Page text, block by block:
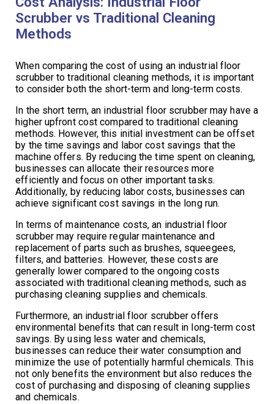
Scrubber vs Traditional Cleaning
Methods
When comparing the cost of using an industrial floor
scrubber to traditional cleaning methods, it is important
to consider both the short-term and long-term costs.
In the short term, an industrial floor scrubber may have a
higher upfront cost compared to traditional cleaning
methods. However, this initial investment can be offset
by the time savings and labor cost savings that the
machine offers. By reducing the time spent on cleaning,
businesses can allocate their resources more
efficiently and focus on other important tasks.
Additionally, by reducing labor costs, businesses can
achieve significant cost savings in the long run.
In terms of maintenance costs, an industrial floor
scrubber may require regular maintenance and
replacement of parts such as brushes, squeegees,
filters, and batteries. However, these costs are
generally lower compared to the ongoing costs
associated with traditional cleaning methods, such as
purchasing cleaning supplies and chemicals.
Furthermore, an industrial floor scrubber offers
environmental benefits that can result in long-term cost
savings. By using less water and chemicals,
businesses can reduce their water consumption and
minimize the use of potentially harmful chemicals. This
not only benefits the environment but also reduces the
cost of purchasing and disposing of cleaning supplies
and chemicals.